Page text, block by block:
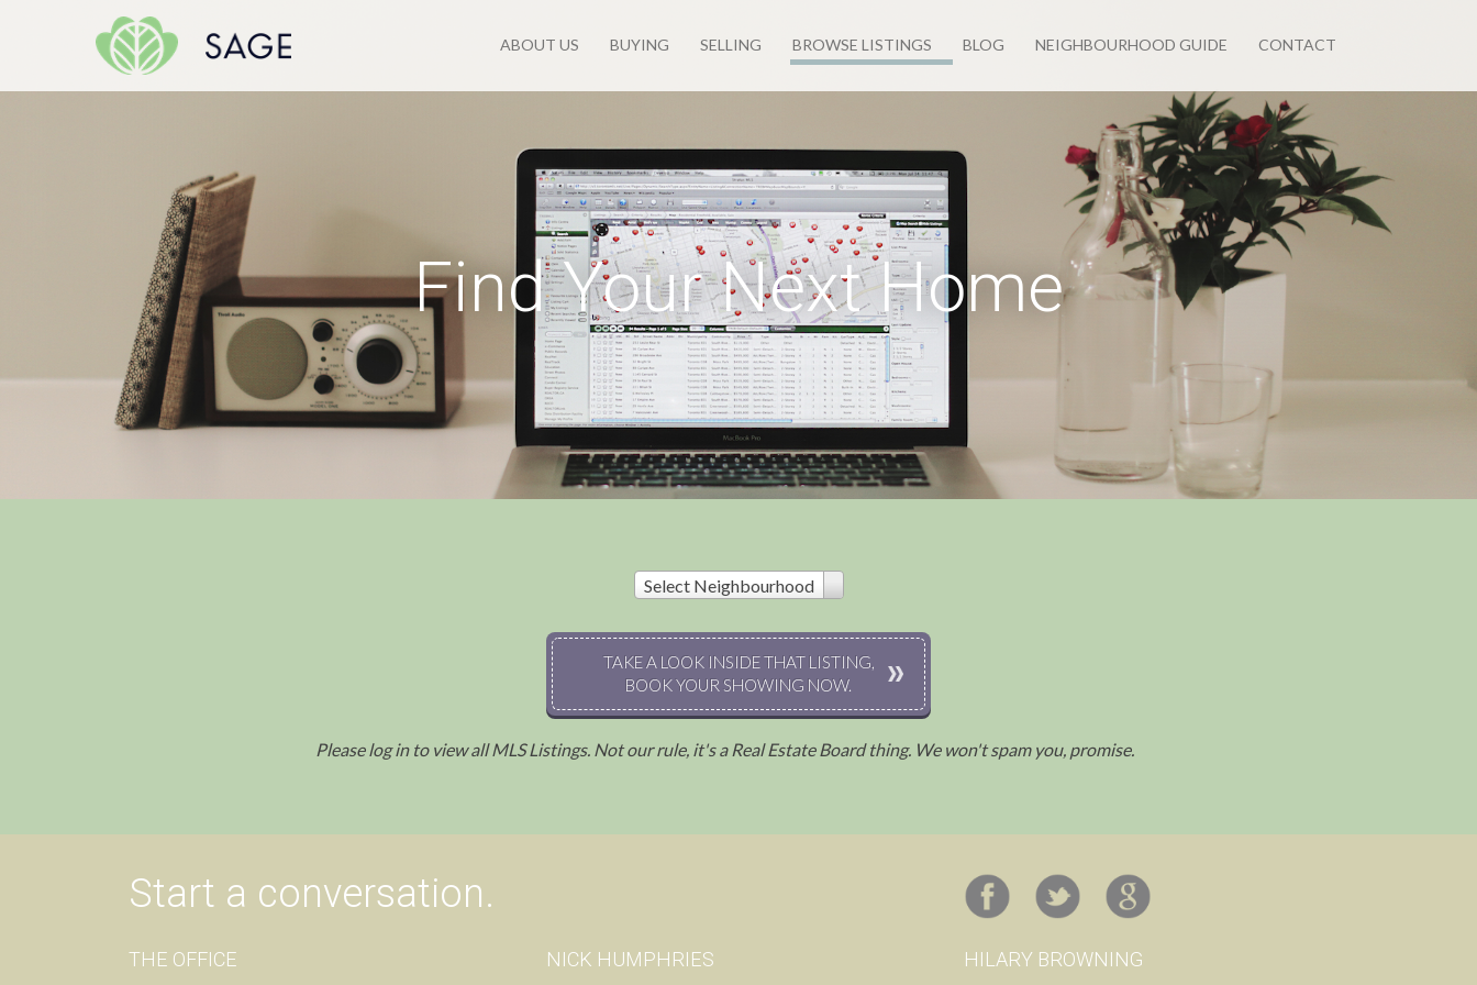
Skip to content
ABOUT US BUYING SELLING BROWSE LISTINGS BLOG NEIGHBOURHOOD GUIDE CONTACT
Find Your Next Home
Select Neighbourhood
TAKE A LOOK INSIDE THAT LISTING,
BOOK YOUR SHOWING NOW.
Please log in to view all MLS Listings. Not our rule, it's a Real Estate Board thing. We won't spam you, promise.
Start a conversation.
THE OFFICE NICK HUMPHRIES HILARY BROWNING